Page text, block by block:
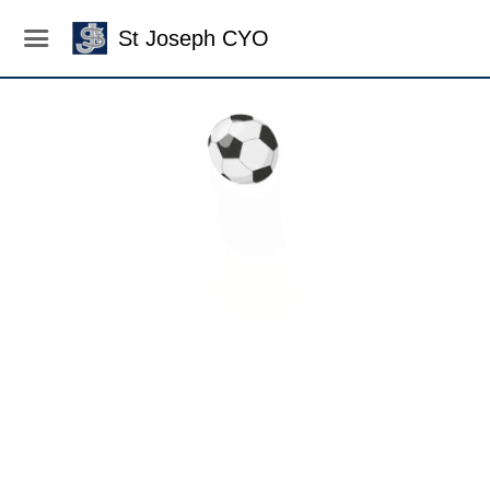
St Joseph CYO